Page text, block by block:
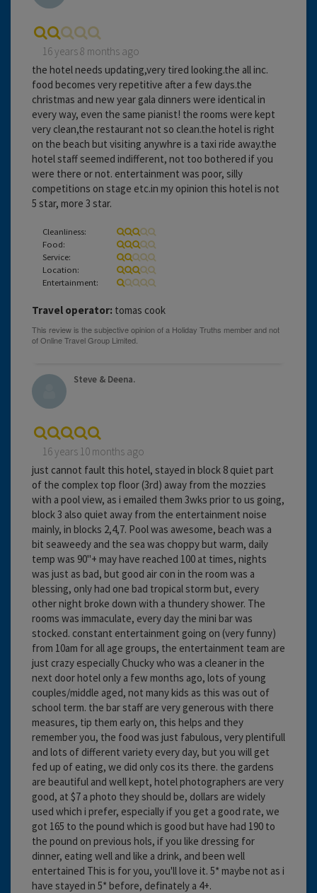
16 years 8 months ago
the hotel needs updating,very tired looking.the all inc.
food becomes very repetitive after a few days.the
christmas and new year gala dinners were identical in
every way, even the same pianist! the rooms were kept
very clean,the restaurant not so clean.the hotel is right
on the beach but visiting anywhre is a taxi ride away.the
hotel staff seemed indifferent, not too bothered if you
were there or not. entertainment was poor, silly
competitions on stage etc.in my opinion this hotel is not
5 star, more 3 star.
Cleanliness:
Food:
Service:
Location:
Entertainment:
Travel operator: tomas cook
Steve & Deena.
16 years 10 months ago
just cannot fault this hotel, stayed in block 8 quiet part
of the complex top floor (3rd) away from the mozzies
with a pool view, as i emailed them 3wks prior to us going,
block 3 also quiet away from the entertainment noise
mainly, in blocks 2,4,7. Pool was awesome, beach was a
bit seaweedy and the sea was choppy but warm, daily
temp was 90"+ may have reached 100 at times, nights
was just as bad, but good air con in the room was a
blessing, only had one bad tropical storm but, every
other night broke down with a thundery shower. The
rooms was immaculate, every day the mini bar was
stocked. constant entertainment going on (very funny)
from 10am for all age groups, the entertainment team are
just crazy especially Chucky who was a cleaner in the
next door hotel only a few months ago, lots of young
couples/middle aged, not many kids as this was out of
school term. the bar staff are very generous with there
measures, tip them early on, this helps and they
remember you, the food was just fabulous, very plentifull
and lots of different variety every day, but you will get
fed up of eating, we did only cos its there. the gardens
are beautiful and well kept, hotel photographers are very
good, at $7 a photo they should be, dollars are widely
used which i prefer, especially if you get a good rate, we
got 165 to the pound which is good but have had 190 to
the pound on previous hols, if you like dressing for
dinner, eating well and like a drink, and been well
entertained This is for you, you'll love it. 5* maybe not as i
have stayed in 5* before, definately a 4+.